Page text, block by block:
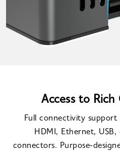
Access to
Full connectivity support
HDMI, Ethernet, USB,
connectors. Purpose-